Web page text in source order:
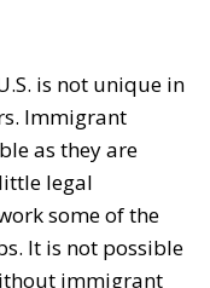
is not unique in
Immigrant
as they are
legal
some of the
It is not possible
immigrant